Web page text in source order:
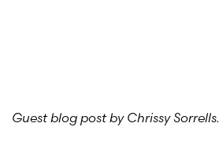
Guest blog post by Chrissy Sorrells.